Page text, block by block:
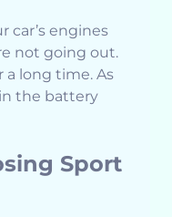
car’s engines
not going out.
a long time. As
the battery
Sport